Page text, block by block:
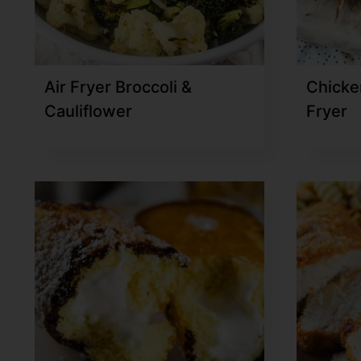
Air Fryer Broccoli &
Cauliflower
Fryer